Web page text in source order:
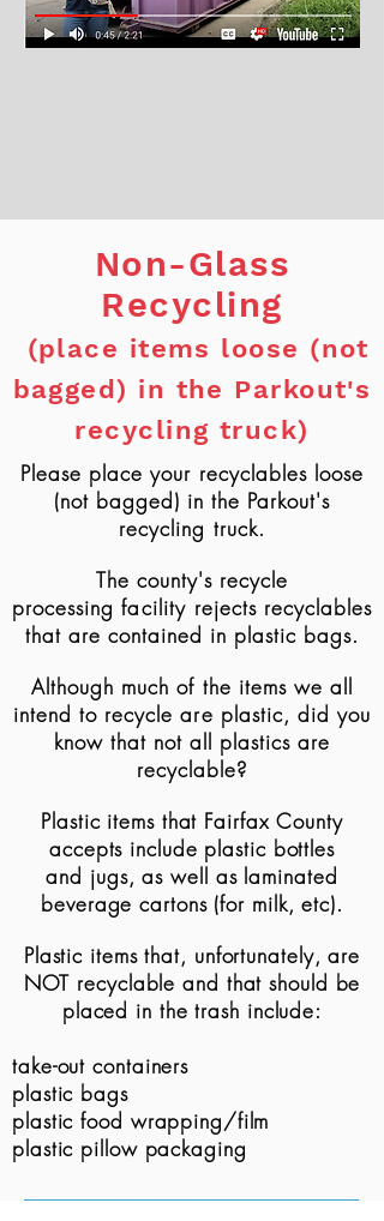
Non-Glass
Recycling
(place items loose (not
bagged) in the Parkout's
recycling truck)
Please place your recyclables loose
(not bagged) in the Parkout's
recycling truck.
The county's recycle
processingfacility rejects recyclables
that are contained in plastic bags.
Although much of the items we all
intend to recycle are plastic, did you
know that not all plastics are
recyclable?
Plastic items that Fairfax County
accepts include plastic bottles
and jugs, as well as laminated
beverage cartons (for milk, etc).
Plastic items that, unfortunately, are
NOT recyclable and that should be
placed in the trash include:
take-out containers
plastic bags
plastic food wrapping/film
plastic pillow packaging